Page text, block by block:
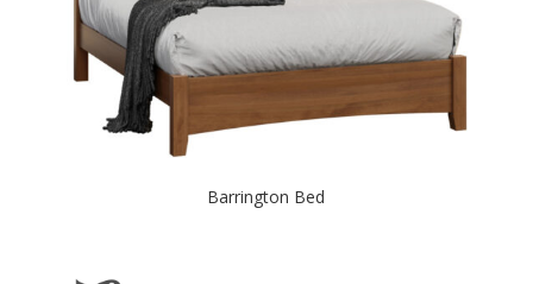
Barrington Bed